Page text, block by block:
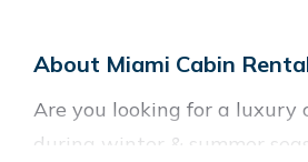
About Miami Cabin
Are you looking for a
during winter & summer